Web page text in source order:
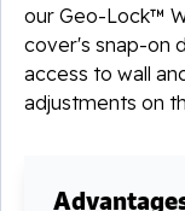
our Geo-Lock™
cover's snap-on
access to wall
adjustments on